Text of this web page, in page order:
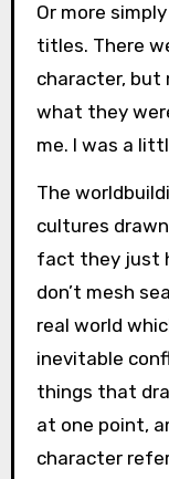
Or more
titles. There
character, but
what they
me. I was a
The
cultures
fact they just
don’t mesh
real world
inevitable
things that
at one point,
character